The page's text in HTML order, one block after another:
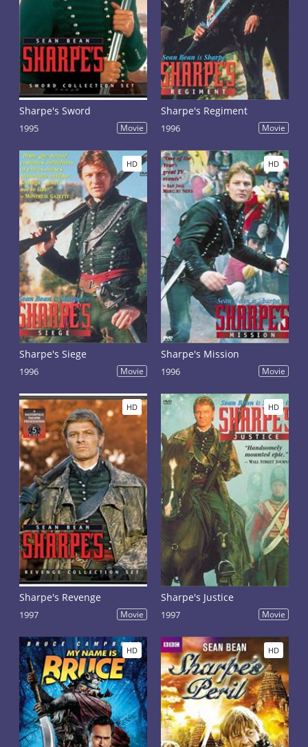
Sharpe's Sword
1995 Movie
Sharpe's Regiment
1996 Movie
HD
Sharpe's Siege
1996 Movie
HD
Sharpe's Mission
1996 Movie
HD
Sharpe's Revenge
1997 Movie
HD
Sharpe's Justice
1997 Movie
HD HD